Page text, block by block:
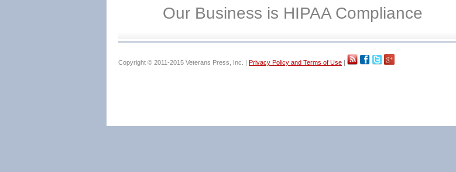
Our Business is HIPAA Compliance
Copyright © 2011-2015 Veterans Press, Inc. | Privacy Policy and Terms of Use |